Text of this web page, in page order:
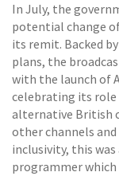
In July, the
potential change
its remit. Backed
plans, the
with the launch of
celebrating its role
alternative British
other channels
inclusivity, this
programmer